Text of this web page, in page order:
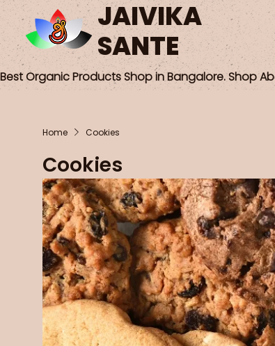
JAIVIKA
SANTE
Best Organic Products Shop in Bangalore. Shop
Home Cookies
Cookies